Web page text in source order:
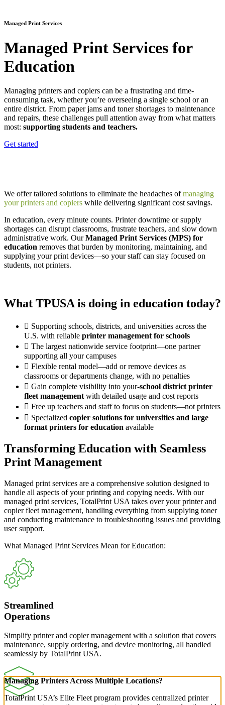
Managed Print Services
Managed Print Services for
Education
Managing printers and copiers can be a frustrating and time-
consuming task, whether you’re overseeing a single school or an
entire district. From paper jams and toner shortages to maintenance
and repairs, these challenges pull attention away from what matters
most: supporting students and teachers.
Get started
We offer tailored solutions to eliminate the headaches ofmanaging
your printers and copiers while delivering significant cost savings.
In education, every minute counts. Printer downtime or supply
shortages can disrupt classrooms, frustrate teachers, and slow down
administrative work. OurManaged Print Services (MPS) for
education removes that burden by monitoring, maintaining, and
supplying your print devices—so your staff can stay focused on
students, not printers.
What TPUSA is doing in education today?
Supporting schools, districts, and universities across the
U.S. with reliable printer management for schools
The largest nationwide service footprint—one partner
supporting all your campuses
Flexible rental model—add or remove devices as
classrooms or departments change, with no penalties
Gain complete visibility into your-school district printer
fleet management with detailed usage and cost reports
Free up teachers and staff to focus on students—not printers
Specialized copier solutions for universities and large
format printers for education available
Transforming Education with Seamless
Print Management
Managed print services are a comprehensive solution designed to
handle all aspects of your printing and copying needs. With our
managed print services, TotalPrint USA takes over your printer and
copier fleet management, handling everything from supplying toner
and conducting maintenance to troubleshooting issues and providing
user support.
What Managed Print Services Mean for Education:
Streamlined
Operations
Simplify printer and copier management with a solution that covers
maintenance, supply ordering, and device monitoring, all handled
seamlessly by TotalPrint USA.
Managing Printers Across Multiple Locations?
TotalPrint USA’s Elite Fleet program provides centralized printer